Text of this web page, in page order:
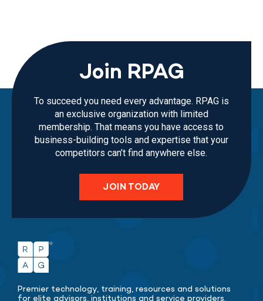
Join RPAG
To succeed you need every advantage. RPAG is
an exclusive organization with limited
membership. That means you have access to
business-building tools and expertise that your
competitors can’t find anywhere else.
JOIN TODAY
Premier technology, training, resources and solutions
for elite advisors, institutions and service providers.